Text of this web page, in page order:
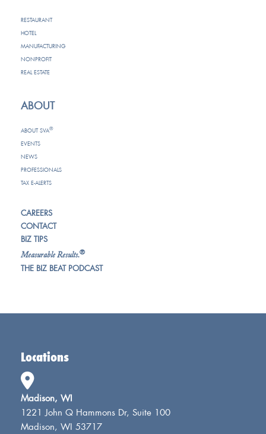
RESTAURANT
HOTEL
MANUFACTURING
NONPROFIT
REAL ESTATE
ABOUT
ABOUT SVA®
EVENTS
NEWS
PROFESSIONALS
TAX E-ALERTS
CAREERS
CONTACT
BIZ TIPS
Measurable Results.®
THE BIZ BEAT PODCAST
Locations
Madison, WI
1221 John Q Hammons Dr, Suite 100
Madison, WI 53717